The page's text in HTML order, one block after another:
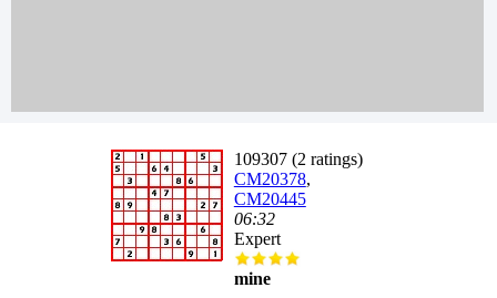
109307 (2 ratings)
CM20378,
CM20445
06:32
Expert
mine